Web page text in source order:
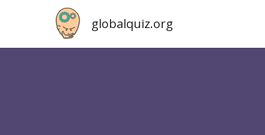
globalquiz.org